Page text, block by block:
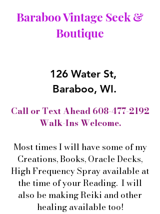
Baraboo Vintage Seek &
Boutique
126 Water St,
Baraboo, WI.
Call or Text Ahead608-477-2192
Walk-Ins Welcome.
Most times I will have some of my
Creations, Books, Oracle Decks,
High Frequency Spray available at
the time of your Reading. I will
also be making Reiki and other
healing available too!